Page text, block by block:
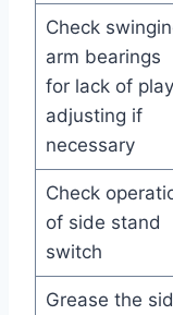
Check
arm bearings
for lack of
adjusting if
necessary
Check
of side stand
switch
Grease the